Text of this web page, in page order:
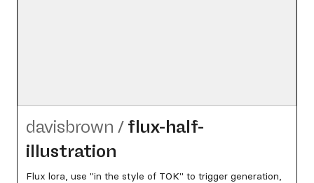
davisbrown / flux-half-
illustration
Flux lora, use "in the style of TOK" to trigger generation,